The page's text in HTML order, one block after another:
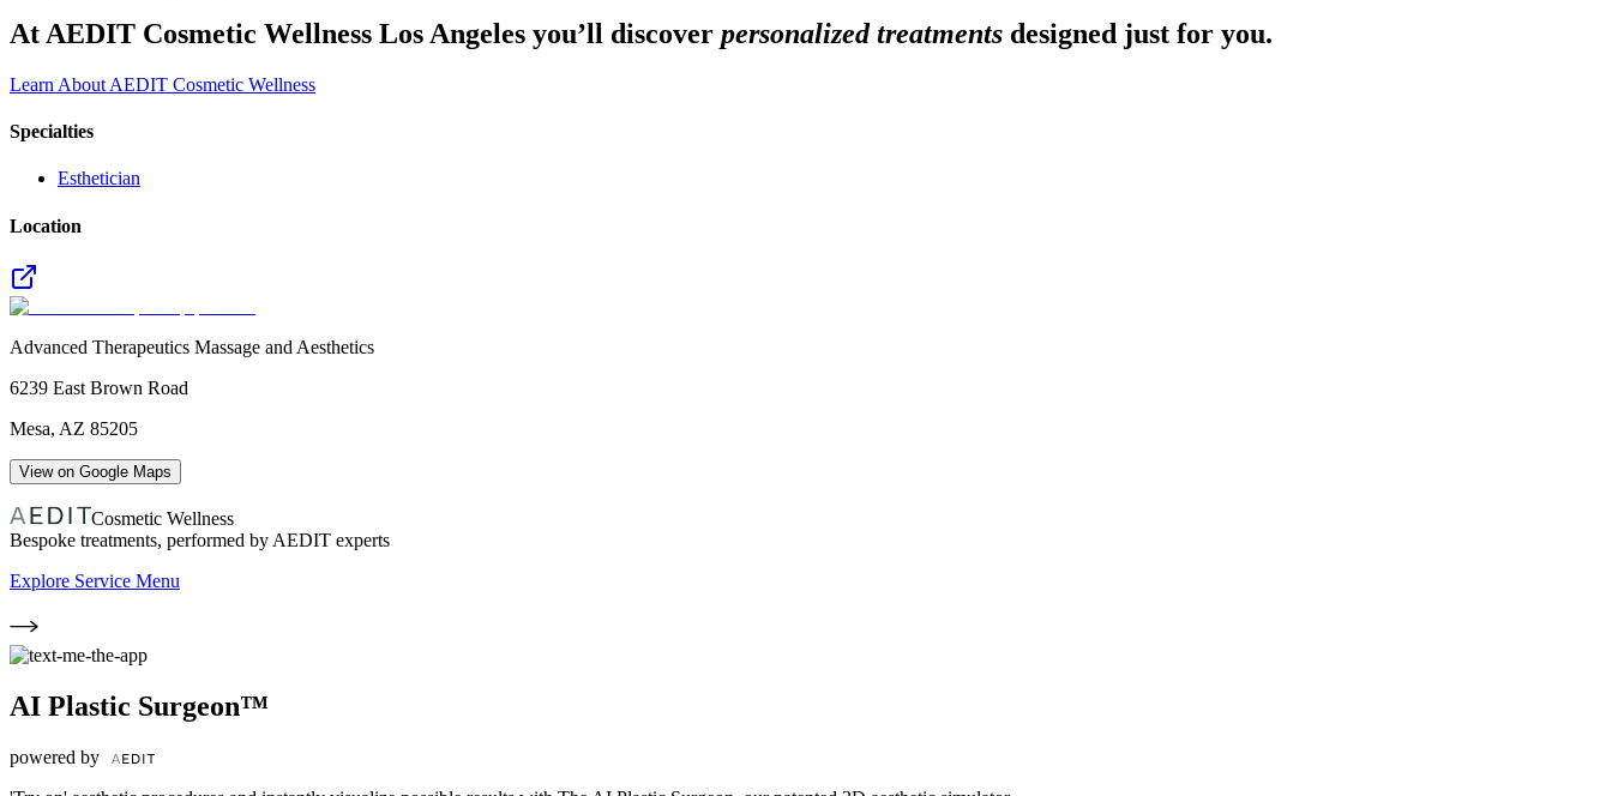
At AEDIT Cosmetic Wellness Los Angeles you’ll discover personalized treatments designed just for you.
Learn About AEDIT Cosmetic Wellness
Specialties
Esthetician
Location
Advanced Therapeutics Massage and Aesthetics
6239 East Brown Road
Mesa, AZ 85205
View on Google Maps
Cosmetic Wellness
Bespoke treatments, performed by AEDIT experts
Explore Service Menu
AI Plastic Surgeon™
powered by